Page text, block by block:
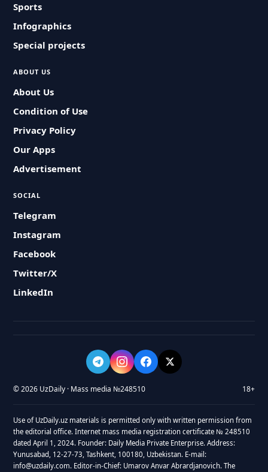
Sports
Infographics
Special projects
ABOUT US
About Us
Condition of Use
Privacy Policy
Our Apps
Advertisement
SOCIAL
Telegram
Instagram
Facebook
Twitter/X
LinkedIn
© 2026 UzDaily · Mass media №248510 18+
Use of UzDaily.uz materials is permitted only with written permission from
the editorial office. Internet mass media registration certificate № 248510
dated April 1, 2024. Founder: Daily Media Private Enterprise. Address:
Yunusabad, 12-27-73, Tashkent, 100180, Uzbekistan. E-mail:
info@uzdaily.com. Editor-in-Chief: Umarov Anvar Abrardjanovich. The